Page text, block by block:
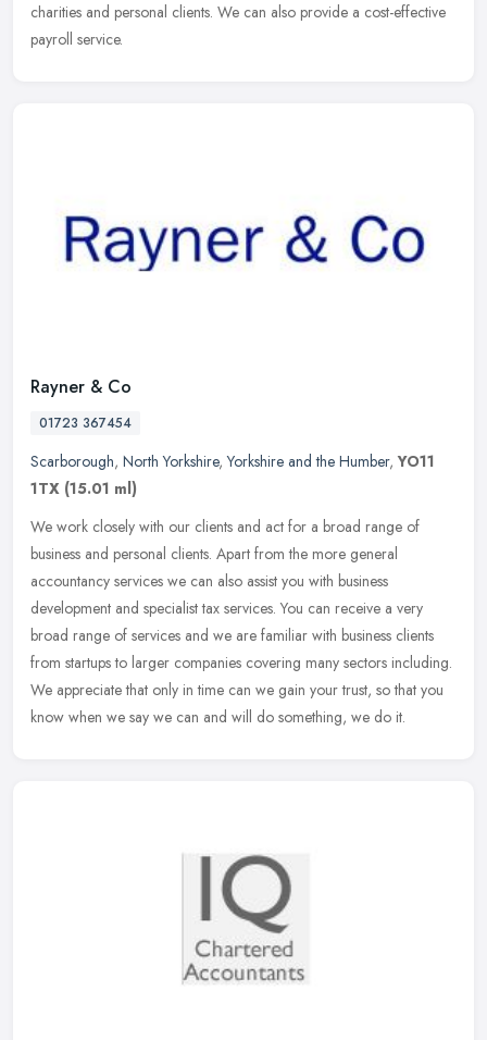
charities and personal clients. We can also provide a cost-effective
payroll service.
Rayner & Co
01723 367454
Scarborough, North Yorkshire,Yorkshire and the Humber,YO11
1TX (15.01 ml)
We work closely with our clients and act for a broad range of
business and personal clients. Apart from the more general
accountancy services we can also assist you with business
development and specialist tax services. You can receive a very
broad range of services and we are familiar with business clients
from startups to larger companies covering many sectors including.
We appreciate that only in time can we gain your trust, so that you
know when we say we can and will do something, we do it.